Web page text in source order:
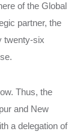
of the Global
partner, the
twenty-six
Thus, the
and New
a delegation of